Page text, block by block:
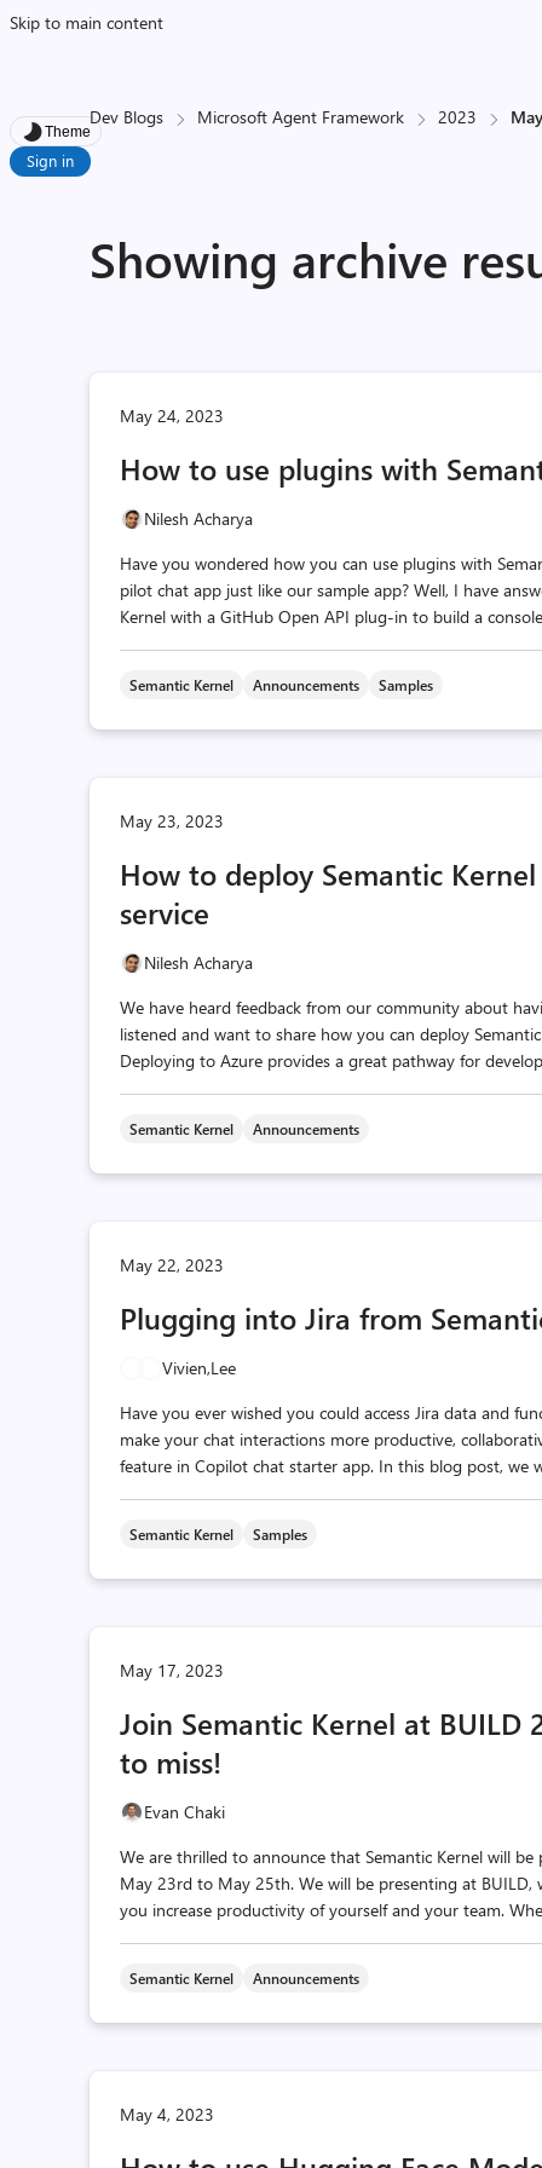
Skip to main content
Theme
Sign in
Dev Blogs Microsoft Agent Framework 2023
Showing archive
May 24, 2023
How to use plugins with
Nilesh Acharya
Have you wondered how you can use plugins with
pilot chat app just like our sample app? Well, I have
Kernel with a GitHub Open API plug-in to build a
Semantic Kernel Announcements Samples
May 23, 2023
How to deploy Semantic
service
Nilesh Acharya
We have heard feedback from our community about
listened and want to share how you can deploy
Deploying to Azure provides a great pathway for
Semantic Kernel Announcements
May 22, 2023
Plugging into Jira from
Vivien,Lee
Have you ever wished you could access Jira data and
make your chat interactions more productive,
feature in Copilot chat starter app. In this blog post, we
Semantic Kernel Samples
May 17, 2023
Join Semantic Kernel at BUILD
to miss!
Evan Chaki
We are thrilled to announce that Semantic Kernel will
May 23rd to May 25th. We will be presenting at BUILD,
you increase productivity of yourself and your team.
Semantic Kernel Announcements
May 4, 2023